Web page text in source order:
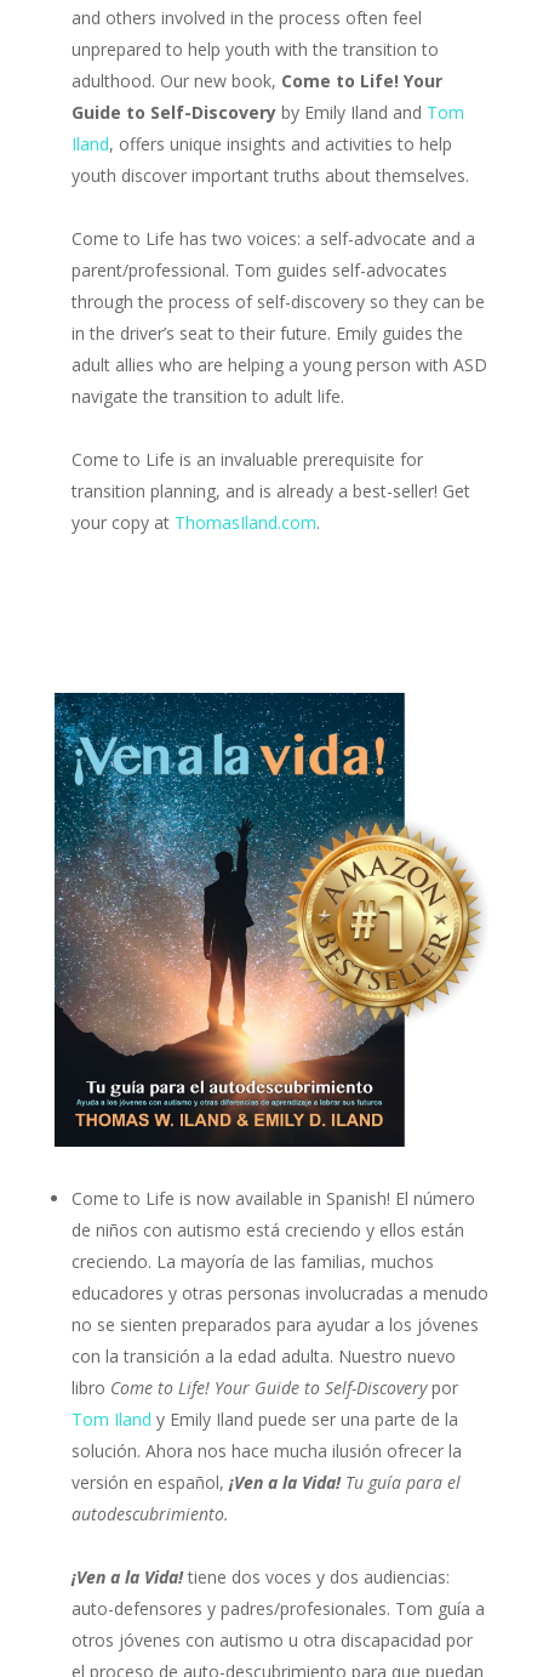
and others involved in the process often feel
unprepared to help youth with the transition to
adulthood. Our new book, Come to Life! Your
Guide to Self-Discoveryby Emily Iland and Tom
Iland, offers unique insights and activities to help
youth discover important truths about themselves.
Come to Life has two voices: a self-advocate and a
parent/professional. Tom guides self-advocates
through the process of self-discovery so they can be
in the driver’s seat to their future. Emily guides the
adult allies who are helping a young person with ASD
navigate the transition to adult life.
Come to Life is an invaluable prerequisite for
transition planning, and is already a best-seller! Get
your copy at ThomasIland.com.
Come to Life is now available in Spanish! El número
de niños con autismo está creciendo y ellos están
creciendo. La mayoría de las familias, muchos
educadores y otras personas involucradas a menudo
no se sienten preparados para ayudar a los jóvenes
con la transición a la edad adulta. Nuestro nuevo
libro Come to Life! Your Guide to Self-Discoverypor
Tom Iland y Emily Iland puede ser una parte de la
solución. Ahora nos hace mucha ilusión ofrecer la
versión en español, ¡Ven a la Vida!Tu guía para el
autodescubrimiento.
¡Ven a la Vida!tiene dos voces y dos audiencias:
auto-defensores y padres/profesionales. Tom guía a
otros jóvenes con autismo u otra discapacidad por
el proceso de auto-descubrimiento para que puedan